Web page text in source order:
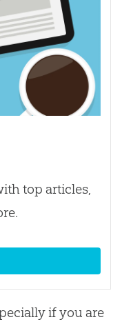
top articles,
if you are